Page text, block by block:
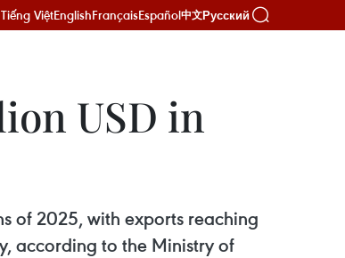
Tiếng ViệtEnglishFrançaisEspañol中文Русский
USD in
of 2025, with exports reaching
according to the Ministry of